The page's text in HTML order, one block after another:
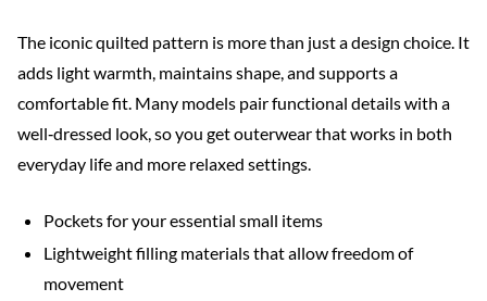
The iconic quilted pattern is more than just a design choice. It
adds light warmth, maintains shape, and supports a
comfortable fit. Many models pair functional details with a
well‑dressed look, so you get outerwear that works in both
everyday life and more relaxed settings.
Pockets for your essential small items
Lightweight filling materials that allow freedom of
movement